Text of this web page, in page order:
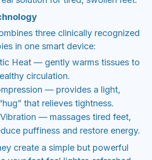
that relieves tightness.
— massages tired feet,
puffiness and restore energy.
create a simple but powerful
your feet feel lighter, refreshed,
Cases
perfect if your feet often feel:
standing or sitting for long
tired at the end of the day